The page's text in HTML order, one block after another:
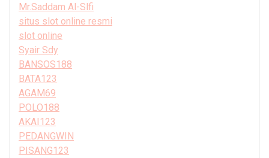
Mr.Saddam Al-Slfi
situs slot online resmi
slot online
Syair Sdy
BANSOS188
BATA123
AGAM69
POLO188
AKAI123
PEDANGWIN
PISANG123